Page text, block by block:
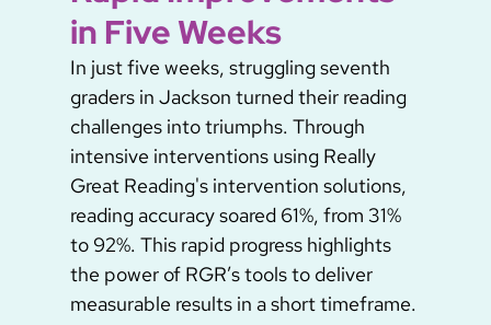
in Five Weeks
In just five weeks, struggling seventh
graders in Jackson turned their reading
challenges into triumphs. Through
intensive interventions using Really
Great Reading's intervention solutions,
reading accuracy soared 61%, from 31%
to 92%. This rapid progress highlights
the power of RGR’s tools to deliver
measurable results in a short timeframe.